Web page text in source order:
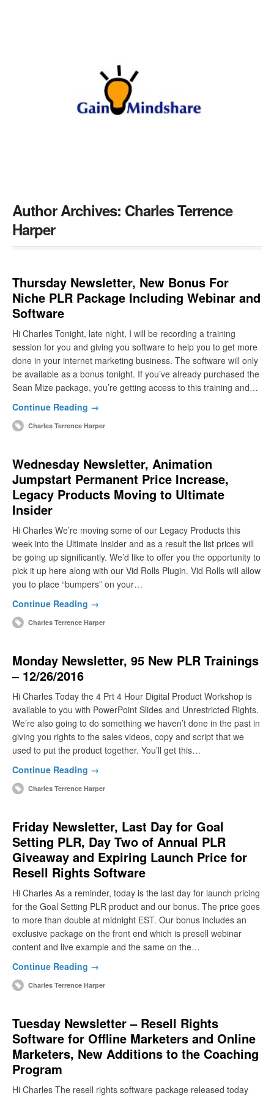
Author Archives: Charles Terrence
Harper
Thursday Newsletter, New Bonus For
Niche PLR Package Including Webinar and
Software
Hi Charles Tonight, late night, I will be recording a training
session for you and giving you software to help you to get more
done in your internet marketing business. The software will only
be available as a bonus tonight. If you’ve already purchased the
Sean Mize package, you’re getting access to this training and…
Continue Reading →
Charles Terrence Harper
Wednesday Newsletter, Animation
Jumpstart Permanent Price Increase,
Legacy Products Moving to Ultimate
Insider
Hi Charles We’re moving some of our Legacy Products this
week into the Ultimate Insider and as a result the list prices will
be going up significantly. We’d like to offer you the opportunity to
pick it up here along with our Vid Rolls Plugin. Vid Rolls will allow
you to place “bumpers” on your…
Continue Reading →
Charles Terrence Harper
Monday Newsletter, 95 New PLR Trainings
– 12/26/2016
Hi Charles Today the 4 Prt 4 Hour Digital Product Workshop is
available to you with PowerPoint Slides and Unrestricted Rights.
We’re also going to do something we haven’t done in the past in
giving you rights to the sales videos, copy and script that we
used to put the product together. You’ll get this…
Continue Reading →
Charles Terrence Harper
Friday Newsletter, Last Day for Goal
Setting PLR, Day Two of Annual PLR
Giveaway and Expiring Launch Price for
Resell Rights Software
Hi Charles As a reminder, today is the last day for launch pricing
for the Goal Setting PLR product and our bonus. The price goes
to more than double at midnight EST. Our bonus includes an
exclusive package on the front end which is presell webinar
content and live example and the same on the…
Continue Reading →
Charles Terrence Harper
Tuesday Newsletter – Resell Rights
Software for Offline Marketers and Online
Marketers, New Additions to the Coaching
Program
Hi Charles The resell rights software package released today